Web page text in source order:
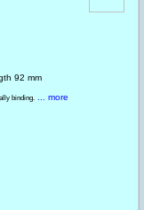
92 mm
binding. ... more